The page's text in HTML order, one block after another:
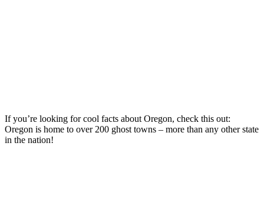
If you’re looking for cool facts about Oregon, check this out:
Oregon is home to over 200 ghost towns – more than any other state
in the nation!